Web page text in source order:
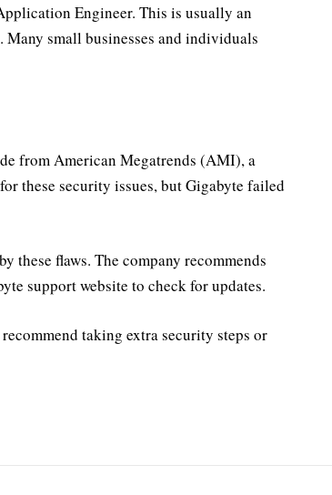
Engineer. This is usually an
small businesses and individuals
from American Megatrends (AMI), a
these security issues, but Gigabyte failed
these flaws. The company recommends
support website to check for updates.
taking extra security steps or